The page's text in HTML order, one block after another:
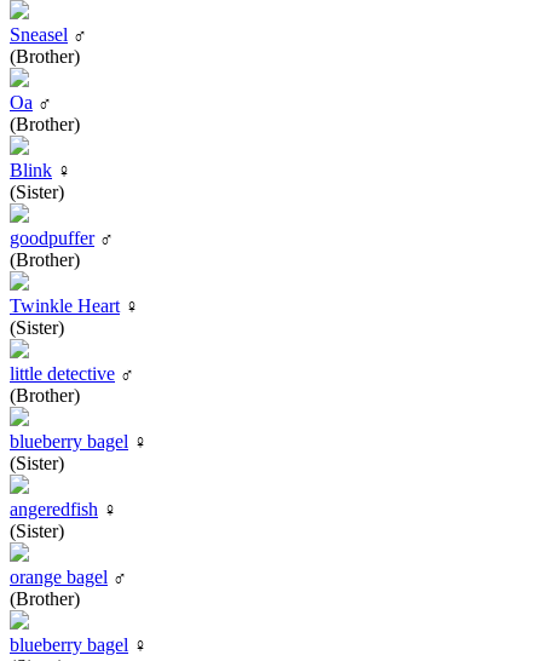
Sneasel ♂
(Brother)
Oa ♂
(Brother)
Blink ♀
(Sister)
goodpuffer♂
(Brother)
Twinkle Heart ♀
(Sister)
little detective ♂
(Brother)
blueberry bagel ♀
(Sister)
angeredfish ♀
(Sister)
orange bagel ♂
(Brother)
blueberry bagel ♀